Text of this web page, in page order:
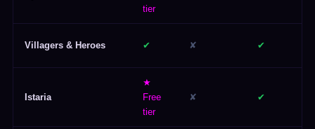
tier
Villagers & Heroes ✔ ✘ ✔
Istaria
★
Free
tier
✘ ✔